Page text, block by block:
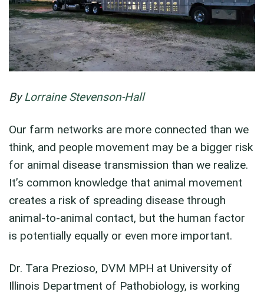
ByLorraine Stevenson-Hall
Our farm networks are more connected than we
think, and people movement may be a bigger risk
for animal disease transmission than we realize.
It’s common knowledge that animal movement
creates a risk of spreading disease through
animal-to-animal contact, but the human factor
is potentially equally or even more important.
Dr. Tara Prezioso, DVM MPH at University of
Illinois Department of Pathobiology, is working